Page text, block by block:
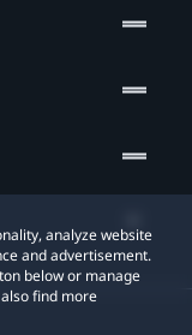
analyze website
and advertisement.
below or manage
find more